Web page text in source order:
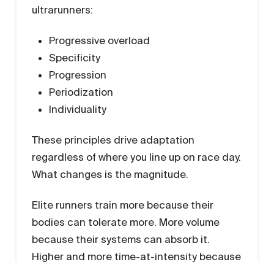
ultrarunners:
Progressive overload
Specificity
Progression
Periodization
Individuality
These principles drive adaptation
regardless of where you line up on race day.
What changes is the magnitude.
Elite runners train more because their
bodies can tolerate more. More volume
because their systems can absorb it.
Higher and more time-at-intensity because